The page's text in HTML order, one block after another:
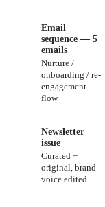
Email
sequence — 5
emails
Nurture /
onboarding / re-
engagement
flow
Newsletter
issue
Curated +
original, brand-
voice edited